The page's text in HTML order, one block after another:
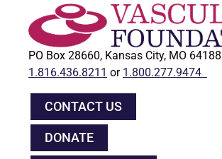
PO Box 28660, Kansas City, MO 64188
1.816.436.8211 or 1.800.277.9474
CONTACT US
DONATE